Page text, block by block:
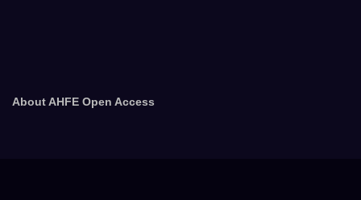
About AHFE Open Access